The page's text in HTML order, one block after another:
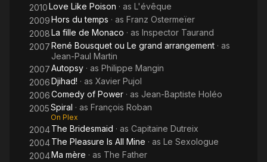
2010Love Like Poison · as L'évêque
2009Hors du temps · as Franz Ostermeïer
2008La fille de Monaco · as Inspector Taurand
2007René Bousquet ou Le grand arrangement · as
Jean-Paul Martin
2007Autopsy · as Philippe Mangin
2006Djihad! · as Xavier Pujol
2006Comedy of Power · as Jean-Baptiste Holéo
2005Spiral · as François Roban
On Plex
2004The Bridesmaid · as Capitaine Dutreix
2004The Pleasure Is All Mine · as Le Sexologue
2004Ma mère · as The Father